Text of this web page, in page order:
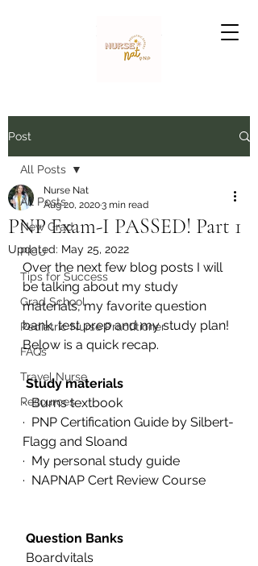
Nurse Nat
Post
All Posts
New Grad
PICU
Tips for Success
Grad School
Pediatric Nurse Practitioner
FAQs
Travel Nurse
Resources
All Posts
PNP Exam-I PASSED! Part 1
Nurse Nat
Aug 20, 20203 min read
Updated: May 25, 2022
Over the next few blog posts I will
be talking about my study
materials, my favorite question
bank, test prep and my study plan!
Below is a quick recap.
Study materials
·  Burns textbook
·  PNP Certification Guide by Silbert-
Flagg and Sloand
·  My personal study guide
·  NAPNAP Cert Review Course
Question Banks
Boardvitals